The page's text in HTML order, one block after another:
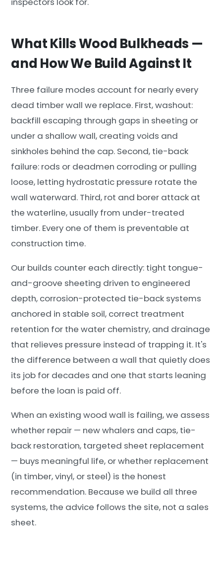
What Kills Wood Bulkheads —
and How We Build Against It
Three failure modes account for nearly every
dead timber wall we replace. First, washout:
backfill escaping through gaps in sheeting or
under a shallow wall, creating voids and
sinkholes behind the cap. Second, tie-back
failure: rods or deadmen corroding or pulling
loose, letting hydrostatic pressure rotate the
wall waterward. Third, rot and borer attack at
the waterline, usually from under-treated
timber. Every one of them is preventable at
construction time.
Our builds counter each directly: tight tongue-
and-groove sheeting driven to engineered
depth, corrosion-protected tie-back systems
anchored in stable soil, correct treatment
retention for the water chemistry, and drainage
that relieves pressure instead of trapping it. It's
the difference between a wall that quietly does
its job for decades and one that starts leaning
before the loan is paid off.
When an existing wood wall is failing, we assess
whether repair — new whalers and caps, tie-
back restoration, targeted sheet replacement
— buys meaningful life, or whether replacement
(in timber, vinyl, or steel) is the honest
recommendation. Because we build all three
systems, the advice follows the site, not a sales
sheet.